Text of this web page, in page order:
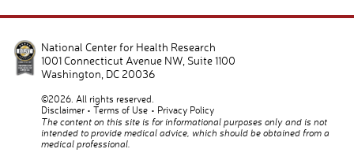
National Center for Health Research
1001 Connecticut Avenue NW, Suite 1100
Washington DC 20036
©2026. All rights reserved.
Disclaimer
Terms of Use
Privacy Policy
The content on this site is for informational purposes only and is not
intended to provide medical advice, which should be obtained from a
medical professional.